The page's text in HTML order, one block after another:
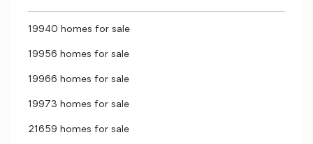
19940 homes for sale
19956 homes for sale
19966 homes for sale
19973 homes for sale
21659 homes for sale